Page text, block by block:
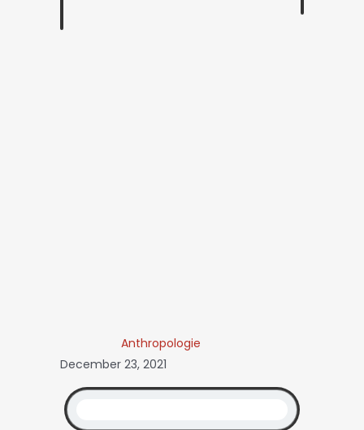
Anthropologie
December 23, 2021